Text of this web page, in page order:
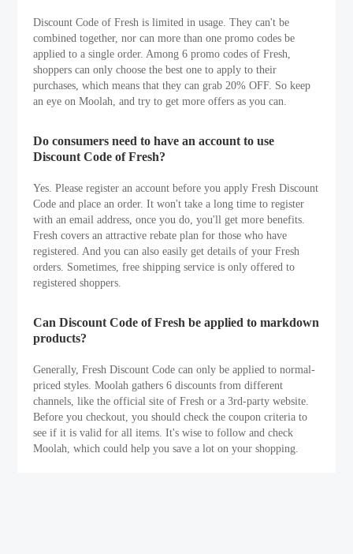
Discount Code of Fresh is limited in usage. They can't be
combined together, nor can more than one promo codes be
applied to a single order. Among 6 promo codes of Fresh,
shoppers can only choose the best one to apply to their
purchases, which means that they can grab 20% OFF. So keep
an eye on Moolah, and try to get more offers as you can.
Do consumers need to have an account to use
Discount Code of Fresh?
Yes. Please register an account before you apply Fresh Discount
Code and place an order. It won't take a long time to register
with an email address, once you do, you'll get more benefits.
Fresh covers an attractive rebate plan for those who have
registered. And you can also easily get details of your Fresh
orders. Sometimes, free shipping service is only offered to
registered shoppers.
Can Discount Code of Fresh be applied to markdown
products?
Generally, Fresh Discount Code can only be applied to normal-
priced styles. Moolah gathers 6 discounts from different
channels, like the official site of Fresh or a 3rd-party website.
Before you checkout, you should check the coupon criteria to
see if it is valid for all items. It's wise to follow and check
Moolah, which could help you save a lot on your shopping.